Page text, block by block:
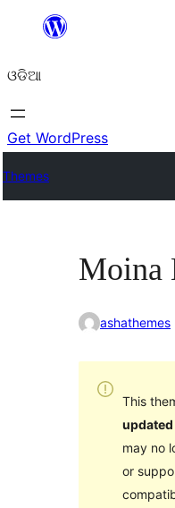
content
ଓଡିଆ
Get WordPress
Themes
Moina
ashathemes
This
updated
may no
or